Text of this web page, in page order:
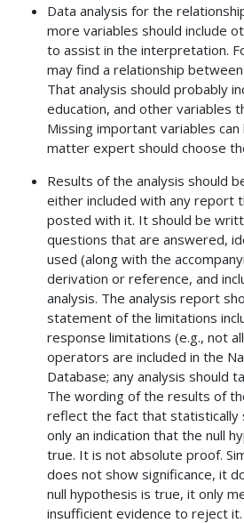
Data analysis for the
more variables should include
to assist in the interpretation.
may find a relationship
That analysis should probably
education, and other variables
Missing important variables
matter expert should choose
Results of the analysis should
either included with any report
posted with it. It should be
questions that are answered,
used (along with the
derivation or reference, and
analysis. The analysis report
statement of the limitations
response limitations (e.g., not
operators are included in the
Database; any analysis should
The wording of the results of
reflect the fact that statistically
only an indication that the null
true. It is not absolute proof.
does not show significance, it
null hypothesis is true, it only
insufficient evidence to reject it.